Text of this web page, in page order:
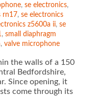
, se electronics,
rn17, se electronics
z5600a ii, se
, small diaphragm
, valve microphone
the walls of a 150
Bedfordshire,
Since opening, it
come through its